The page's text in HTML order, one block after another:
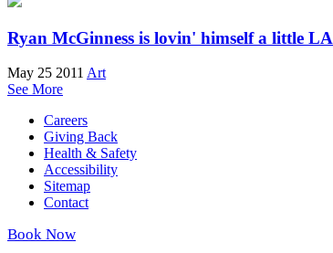
Ryan McGinness is lovin' himself a little LA
May 25 2011 Art
See More
Careers
Giving Back
Health & Safety
Accessibility
Sitemap
Contact
Book Now